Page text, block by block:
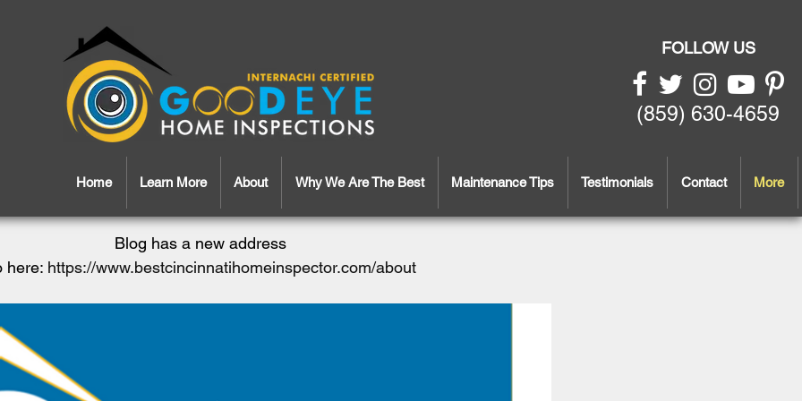
FOLLOW US
(859) 630-4659
Home Learn More About Why We Are The Best Maintenance Tips Testimonials Contact More
Blog has a new address
here: https://www.bestcincinnatihomeinspector.com/about